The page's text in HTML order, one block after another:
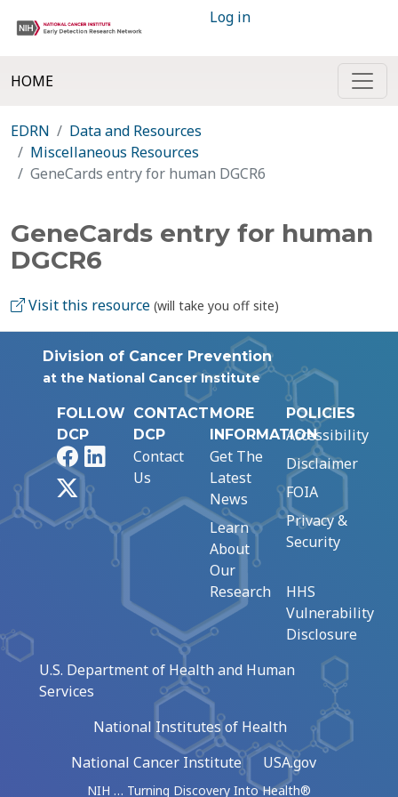
Log in
HOME
EDRN
Data and Resources
Miscellaneous Resources
GeneCards entry for human DGCR6
GeneCards entry for human
DGCR6
Visit this resource (will take you off site)
Division of Cancer Prevention
at the National Cancer Institute
FOLLOW
DCP
FacebookLinkedIn
CONTACT
DCP
Contact
Us
MORE
INFORMATION
Get The
Latest
News
Learn
About
Our
Research
POLICIES
Accessibility
Disclaimer
FOIA
Privacy &
Security
HHS
Vulnerability
Disclosure
U.S. Department of Health and Human
Services
National Institutes of Health
National Cancer Institute
USA.gov
NIH … Turning Discovery Into Health®